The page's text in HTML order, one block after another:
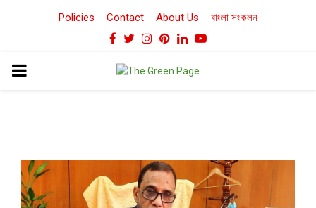
Policies Contact About Us বাংলা সংকলন
Facebook
TwitterInstagram
Pinterest
LinkedinYoutube
PRIMARY